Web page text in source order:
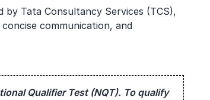
by Tata Consultancy Services (TCS),
communication, and
Qualifier Test (NQT). To qualify